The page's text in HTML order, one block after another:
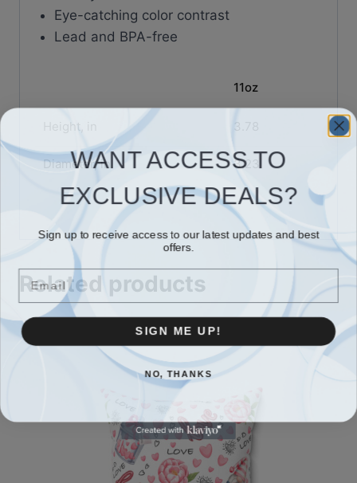
Eye-catching color contrast
Lead and BPA-free
11oz
Height, in 3.78
Diameter, in 3.23
Related products
WANT ACCESS TO
EXCLUSIVE DEALS?
Sign up to receive access to our latest updates and best
offers.
Email
SIGN ME UP!
NO, THANKS